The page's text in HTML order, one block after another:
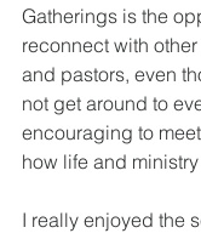
Gatherings is the
reconnect with
and pastors, even
not get around to
encouraging to
how life and
I really enjoyed the